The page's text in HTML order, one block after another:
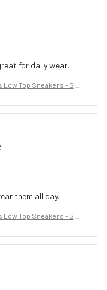
for daily wear.
Top Sneakers – Sup
them all day.
Top Sneakers – Sup